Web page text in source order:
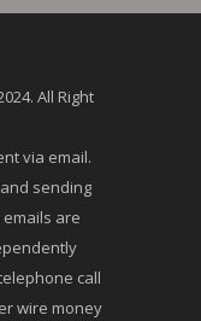
All Right
via email.
sending
are
call
wire money